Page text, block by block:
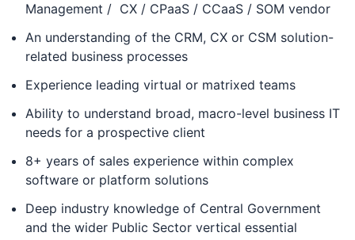
Management / CX / CPaaS / CCaaS / SOM vendor
An understanding of the CRM, CX or CSM solution-
related business processes
Experience leading virtual or matrixed teams
Ability to understand broad, macro-level business IT
needs for a prospective client
8+ years of sales experience within complex
software or platform solutions
Deep industry knowledge of Central Government
and the wider Public Sector vertical essential